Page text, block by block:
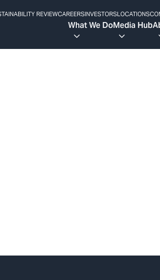
REVIEWCAREERSINVESTORSLOCATIONS
What We DoMedia Hub